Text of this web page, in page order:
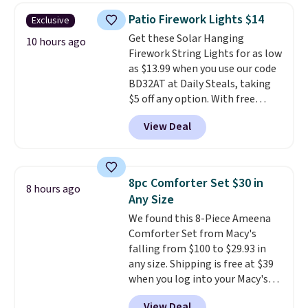
throw is available in several
colors at this price. Also, these
Sonoma Quick-Dry Bath Towels
drop from $11.99 to $7.67 with
the code.Over 3,500 items
under $10 is the kind of number
that makes a slow browse
worth it. A cozy throw and
quick-dry towels for under $8
sale. Shipping is free at $49, or
buy online and select free store
pickup. Otherwise, shipping adds
$8.95.
Exclusive
10 hours ago
Patio Firework Lights $14
Get these Solar Hanging
Firework String Lights for as low
as $13.99 when you use our code
BD32AT at Daily Steals, taking
$5 off any option. With free
shipping, this is the best
delivered price we found. These
solar-powered lights create a
automatically charging
during the day and lighting up
at night with no wiring or
added electricity costs.Choose
from eight lighting modes,
including steady and twinkling
effects, to match everything
from everyday patio lighting to
parties and holiday gatherings.
View Deal
8 hours ago
8pc Comforter Set $30 in
Any Size
We found this 8-Piece Ameena
Comforter Set from Macy's
falling from $100 to $29.93 in
any size. Shipping is free at $39
when you log into your Macy's
account, or it adds $10.95.